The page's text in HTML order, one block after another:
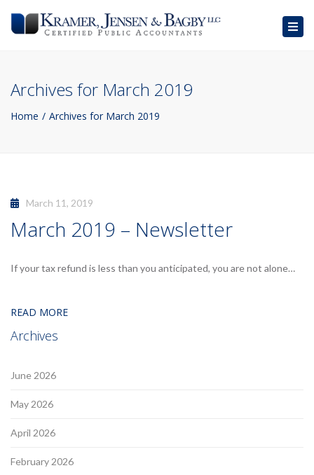
Archives for March 2019
Home Archives for March 2019
March 11, 2019
March 2019 – Newsletter
If your tax refund is less than you anticipated, you are not alone…
READ MORE
Archives
June 2026
May 2026
April 2026
February 2026